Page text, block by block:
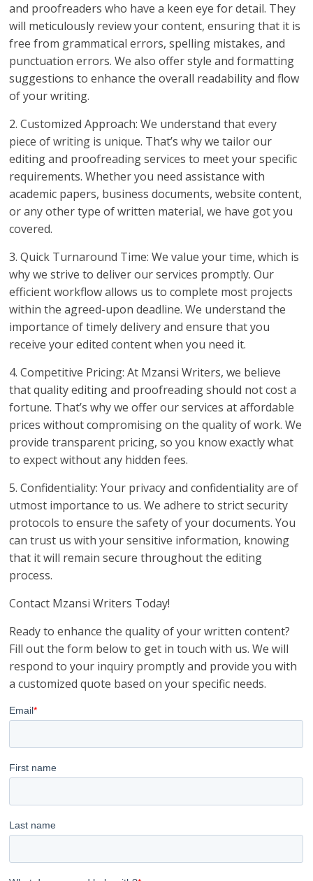
and proofreaders who have a keen eye for detail. They
will meticulously review your content, ensuring that it is
free from grammatical errors, spelling mistakes, and
punctuation errors. We also offer style and formatting
suggestions to enhance the overall readability and flow
of your writing.
2. Customized Approach: We understand that every
piece of writing is unique. That’s why we tailor our
editing and proofreading services to meet your specific
requirements. Whether you need assistance with
academic papers, business documents, website content,
or any other type of written material, we have got you
covered.
3. Quick Turnaround Time: We value your time, which is
why we strive to deliver our services promptly. Our
efficient workflow allows us to complete most projects
within the agreed-upon deadline. We understand the
importance of timely delivery and ensure that you
receive your edited content when you need it.
4. Competitive Pricing: At Mzansi Writers, we believe
that quality editing and proofreading should not cost a
fortune. That’s why we offer our services at affordable
prices without compromising on the quality of work. We
provide transparent pricing, so you know exactly what
to expect without any hidden fees.
5. Confidentiality: Your privacy and confidentiality are of
utmost importance to us. We adhere to strict security
protocols to ensure the safety of your documents. You
can trust us with your sensitive information, knowing
that it will remain secure throughout the editing
process.
Contact Mzansi Writers Today!
Ready to enhance the quality of your written content?
Fill out the form below to get in touch with us. We will
respond to your inquiry promptly and provide you with
a customized quote based on your specific needs.